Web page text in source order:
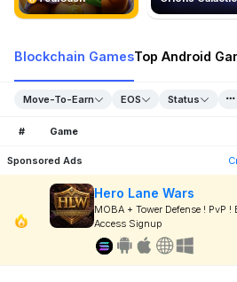
Blockchain GamesTop Android
Move-To-Earn EOS Status
# Game
Sponsored Ads
Hero Lane Wars
MOBA + Tower Defense ! PvP !
Access Signup